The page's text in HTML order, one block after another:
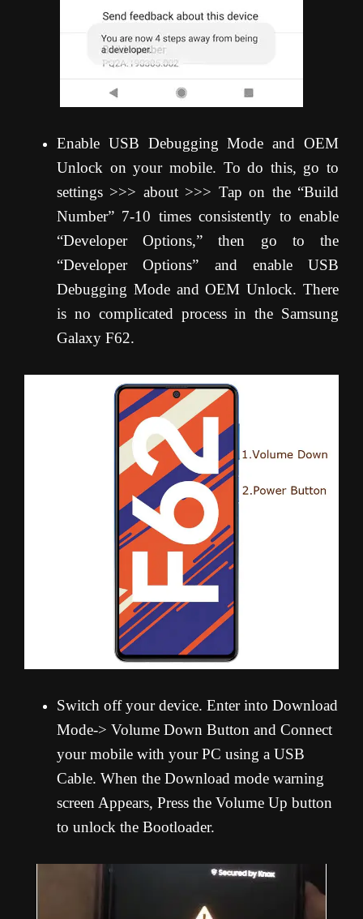
Enable USB Debugging Mode and OEM
Unlock on your mobile. To do this, go to
settings >>> about >>> Tap on the “Build
Number” 7-10 times consistently to enable
“Developer Options,” then go to the
“Developer Options” and enable USB
Debugging Mode and OEM Unlock. There
is no complicated process in the Samsung
Galaxy F62.
Switch off your device. Enter into Download
Mode-> Volume Down Button and Connect
your mobile with your PC using a USB
Cable. When the Download mode warning
screen Appears, Press the Volume Up button
to unlock the Bootloader.